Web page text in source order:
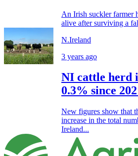
An Irish suckler farmer
alive after surviving a
N.Ireland
3 years ago
NI cattle herd
0.3% since
New figures show that
increase in the total
Ireland...